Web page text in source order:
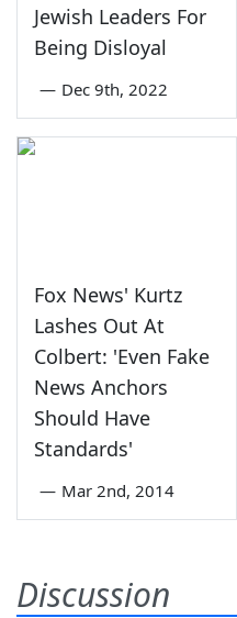
Jewish Leaders For
Being Disloyal
— Dec 9th, 2022
Fox News' Kurtz
Lashes Out At
Colbert: 'Even Fake
News Anchors
Should Have
Standards'
— Mar 2nd, 2014
Discussion